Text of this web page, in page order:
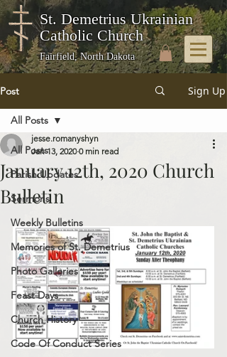
St. Demetrius Ukrainian
Catholic Church
Fairfield, North Dakota
Post Sign Up
All Posts
Parish Updates
Sermons
Weekly Bulletins
Memories of St. Demetrius
Photo Galleries
Feast Days
Church History
Code Of Conduct Series
All Posts
January 12th, 2020 Church
Bulletin
jesse.romanyshyn
Jan 13, 2020 0 min read